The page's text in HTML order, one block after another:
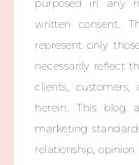
purposed in any
written consent.
represent only
necessarily reflect
clients,
herein. This blog
marketing
relationship,